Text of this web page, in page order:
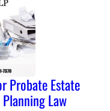
Probate Estate
Law